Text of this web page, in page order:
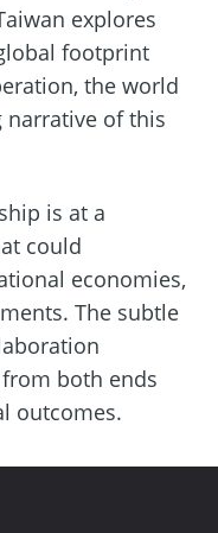
explores
footprint
the world
narrative of this
is at a
could
economies,
The subtle
both ends
outcomes.